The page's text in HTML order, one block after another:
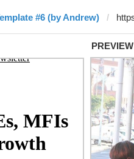
#6 (by Andrew)
PREVIEW